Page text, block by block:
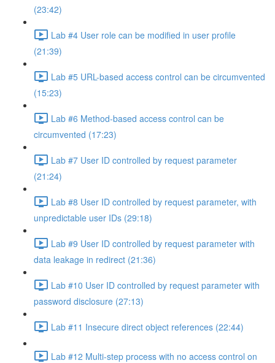
(23:42)
Lab #4 User role can be modified in user profile
(21:39)
Lab #5 URL-based access control can be circumvented
(15:23)
Lab #6 Method-based access control can be
circumvented (17:23)
Lab #7 User ID controlled by request parameter
(21:24)
Lab #8 User ID controlled by request parameter, with
unpredictable user IDs (29:18)
Lab #9 User ID controlled by request parameter with
data leakage in redirect (21:36)
Lab #10 User ID controlled by request parameter with
password disclosure (27:13)
Lab #11 Insecure direct object references (22:44)
Lab #12 Multi-step process with no access control on